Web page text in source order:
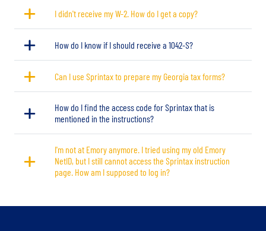
I didn't receive my W-2. How do I get a copy?
How do I know if I should receive a 1042-S?
Can I use Sprintax to prepare my Georgia tax forms?
How do I find the access code for Sprintax that is
mentioned in the instructions?
I'm not at Emory anymore. I tried using my old Emory
NetID, but I still cannot access the Sprintax instruction
page. How am I supposed to log in?